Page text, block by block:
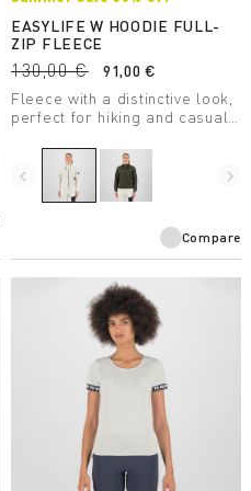
EASYLIFE W HOODIE FULL-
ZIP FLEECE
130,00 €
91,00 €
Fleece with a distinctive look,
perfect for hiking and casual
navigate_before navigate_next
Compare